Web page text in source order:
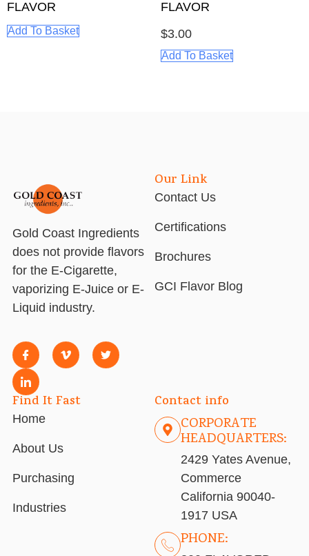
FLAVOR
Add To Basket
FLAVOR
$3.00
Add To Basket
Gold Coast Ingredients
does not provide flavors
for the E-Cigarette,
vaporizing E-Juice or E-
Liquid industry.
Our Link
Contact Us
Certifications
Brochures
GCI Flavor Blog
Find It Fast
Home
About Us
Purchasing
Industries
Contact info
CORPORATE
HEADQUARTERS:
2429 Yates Avenue,
Commerce
California 90040-
1917 USA
PHONE: